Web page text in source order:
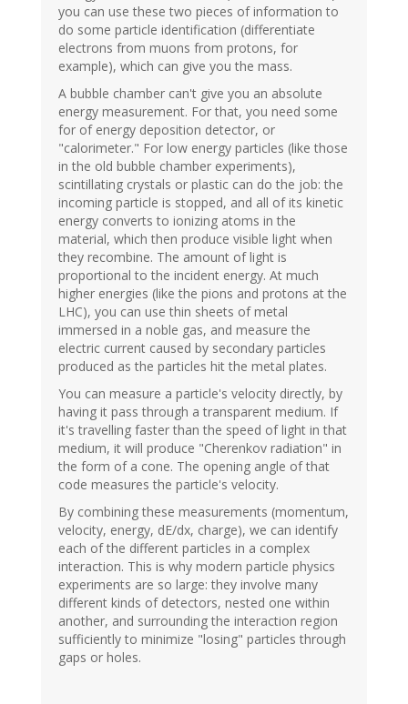
you can use these two pieces of information to
do some particle identification (differentiate
electrons from muons from protons, for
example), which can give you the mass.
A bubble chamber can't give you an absolute
energy measurement. For that, you need some
for of energy deposition detector, or
"calorimeter." For low energy particles (like those
in the old bubble chamber experiments),
scintillating crystals or plastic can do the job: the
incoming particle is stopped, and all of its kinetic
energy converts to ionizing atoms in the
material, which then produce visible light when
they recombine. The amount of light is
proportional to the incident energy. At much
higher energies (like the pions and protons at the
LHC), you can use thin sheets of metal
immersed in a noble gas, and measure the
electric current caused by secondary particles
produced as the particles hit the metal plates.
You can measure a particle's velocity directly, by
having it pass through a transparent medium. If
it's travelling faster than the speed of light in that
medium, it will produce "Cherenkov radiation" in
the form of a cone. The opening angle of that
code measures the particle's velocity.
By combining these measurements (momentum,
velocity, energy, dE/dx, charge), we can identify
each of the different particles in a complex
interaction. This is why modern particle physics
experiments are so large: they involve many
different kinds of detectors, nested one within
another, and surrounding the interaction region
sufficiently to minimize "losing" particles through
gaps or holes.